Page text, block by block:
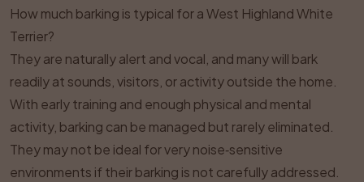
How much barking is typical for a West Highland White
Terrier?
They are naturally alert and vocal, and many will bark
readily at sounds, visitors, or activity outside the home.
With early training and enough physical and mental
activity, barking can be managed but rarely eliminated.
They may not be ideal for very noise‑sensitive
environments if their barking is not carefully addressed.